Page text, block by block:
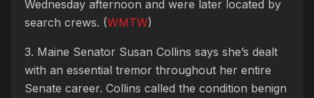
Wednesday afternoon and were later located by
search crews. (WMTW)
3. Maine Senator Susan Collins says she’s dealt
with an essential tremor throughout her entire
Senate career. Collins called the condition benign